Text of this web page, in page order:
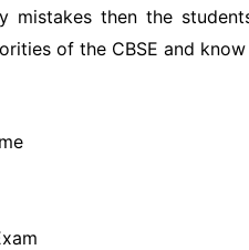
mistakes then the
of the CBSE and